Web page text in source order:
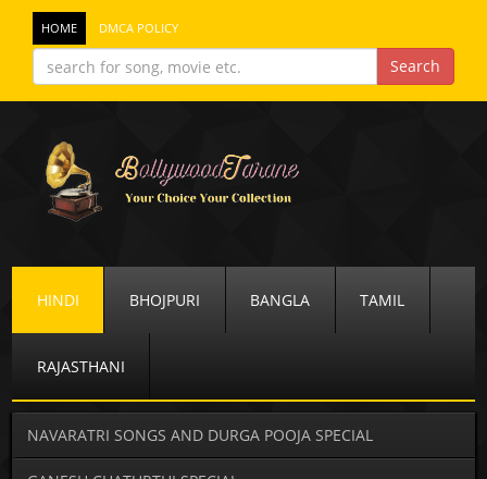
HOME DMCA POLICY
HINDI BHOJPURI BANGLA TAMIL
RAJASTHANI
NAVARATRI SONGS AND DURGA POOJA SPECIAL